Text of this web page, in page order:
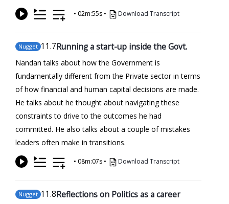
• 02m:55s • Download Transcript
Nugget 11.7Running a start-up inside the Govt.
Nandan talks about how the Government is
fundamentally different from the Private sector in terms
of how financial and human capital decisions are made.
He talks about he thought about navigating these
constraints to drive to the outcomes he had
committed. He also talks about a couple of mistakes
leaders often make in transitions.
• 08m:07s • Download Transcript
Nugget 11.8Reflections on Politics as a career